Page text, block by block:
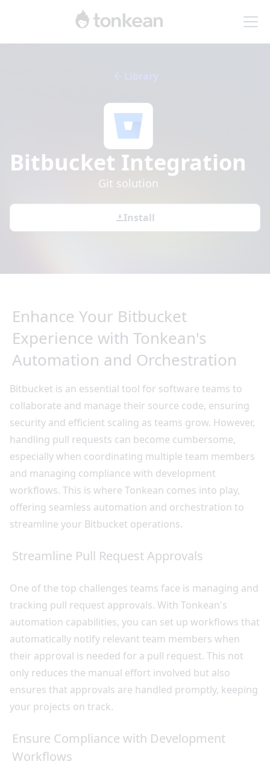
Library
Bitbucket Integration
Git solution
Install
Enhance Your Bitbucket
Experience with Tonkean's
Automation and Orchestration
Bitbucket is an essential tool for software teams to
collaborate and manage their source code, ensuring
security and efficient scaling as teams grow. However,
handling pull requests can become cumbersome,
especially when coordinating multiple team members
and managing compliance with development
workflows. This is where Tonkean comes into play,
offering seamless automation and orchestration to
streamline your Bitbucket operations.
Streamline Pull Request Approvals
One of the top challenges teams face is managing and
tracking pull request approvals. With Tonkean's
automation capabilities, you can set up workflows that
automatically notify relevant team members when
their approval is needed for a pull request. This not
only reduces the manual effort involved but also
ensures that approvals are handled promptly, keeping
your projects on track.
Ensure Compliance with Development
Workflows